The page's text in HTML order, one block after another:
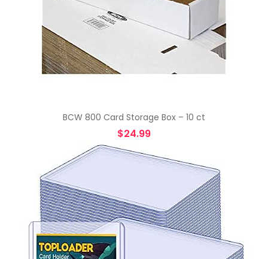
BCW 800 Card Storage Box – 10 ct
$24.99